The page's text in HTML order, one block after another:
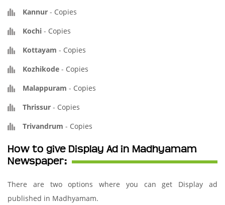
Kannur - Copies
Kochi - Copies
Kottayam - Copies
Kozhikode - Copies
Malappuram - Copies
Thrissur - Copies
Trivandrum - Copies
How to give Display Ad in Madhyamam
Newspaper:
There are two options where you can get Display ad
published in Madhyamam.